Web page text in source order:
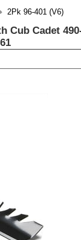
2Pk 96-401 (V6)
Cadet